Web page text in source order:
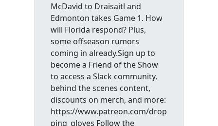
McDavid to Draisaitl and
Edmonton takes Game 1. How
will Florida respond? Plus,
some offseason rumors
coming in already.Sign up to
become a Friend of the Show
to access a Slack community,
behind the scenes content,
discounts on merch, and more:
https://www.patreon.com/drop
ping_gloves Follow the